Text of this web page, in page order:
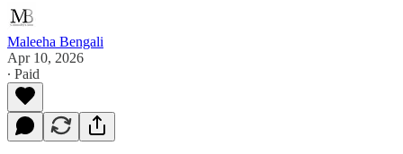
Maleeha Bengali
Apr 10, 2026
∙ Paid